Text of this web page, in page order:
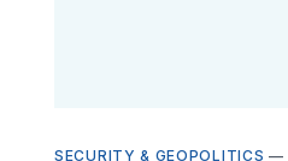
SECURITY & GEOPOLITICS —